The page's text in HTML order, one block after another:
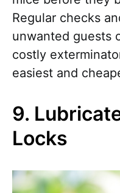
Regular checks
unwanted guests
costly
easiest and
9.
Locks